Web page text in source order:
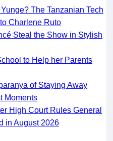
The Tanzanian Tech
Charlene Ruto
Steal the Show in Stylish
to Help her Parents
of Staying Away
Moments
High Court Rules General
in August 2026